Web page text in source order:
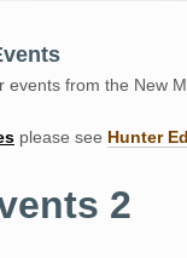
events from the New
please see Hunter
2